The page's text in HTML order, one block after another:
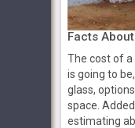
Facts
The cost of
is going to
glass,
space.
estimating